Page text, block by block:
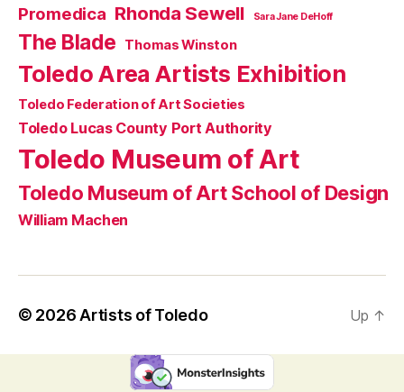
Promedica Rhonda Sewell Sara Jane DeHoff
The Blade Thomas Winston
Toledo Area Artists Exhibition
Toledo Federation of Art Societies
Toledo Lucas County Port Authority
Toledo Museum of Art
Toledo Museum of Art School of Design
William Machen
© 2026Artists of Toledo Up ↑